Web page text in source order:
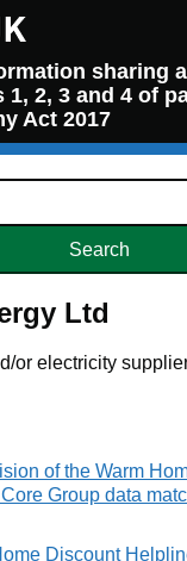
sharing
1, 2, 3 and 4 of
Act 2017
Ltd
or electricity
of the Warm
Group data
Discount